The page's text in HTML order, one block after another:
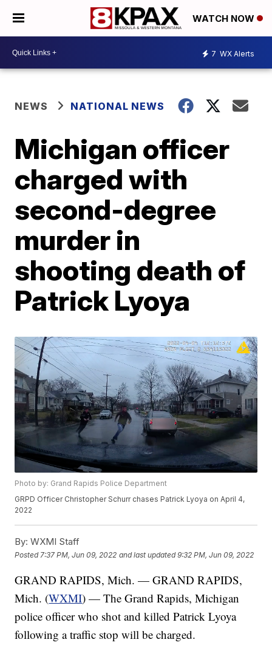
WATCH NOW
7 WX Alerts
NEWS NATIONAL NEWS
Michigan officer
charged with
second-degree
murder in
shooting death of
Patrick Lyoya
Photo by: Grand Rapids Police Department
GRPD Officer Christopher Schurr chases Patrick Lyoya on April 4,
2022
By: WXMI Staff
Posted 7:37 PM, Jun 09, 2022 and last updated 9:32 PM, Jun 09, 2022
GRAND RAPIDS, Mich. — GRAND RAPIDS,
Mich. (WXMI) — The Grand Rapids, Michigan
police officer who shot and killed Patrick Lyoya
following a traffic stop will be charged.